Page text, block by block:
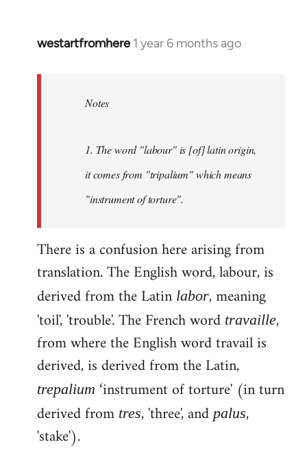
westartfromhere 1 year 6 months ago
Notes
1. The word "labour" is [of] latin origin,
it comes from "tripalium" which means
"instrument of torture".
There is a confusion here arising from
translation. The English word, labour, is
derived from the Latin labor, meaning
'toil', 'trouble'. The French word travaille,
from where the English word travail is
derived, is derived from the Latin,
trepalium ‘instrument of torture' (in turn
derived from tres, 'three', andpalus,
'stake').